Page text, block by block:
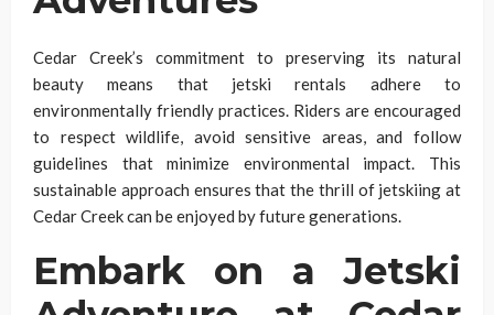
Cedar Creek’s commitment to preserving its natural
beauty means that jetski rentals adhere to
environmentally friendly practices. Riders are encouraged
to respect wildlife, avoid sensitive areas, and follow
guidelines that minimize environmental impact. This
sustainable approach ensures that the thrill of jetskiing at
Cedar Creek can be enjoyed by future generations.
Embark on a Jetski